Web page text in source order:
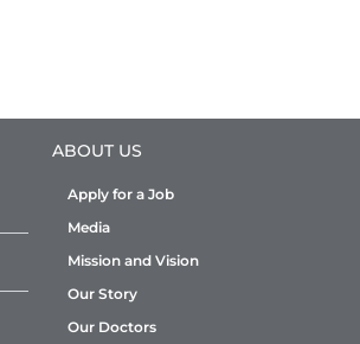
ABOUT US
Apply for a Job
Media
Mission and Vision
Our Story
Our Doctors